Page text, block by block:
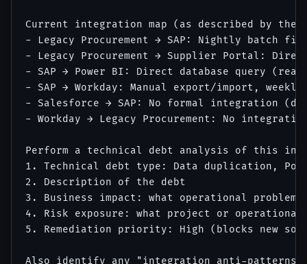
Current integration map (as described by the
- Legacy Procurement → SAP: Nightly batch
- Legacy Procurement → Supplier Portal:
- SAP → Power BI: Direct database query
- SAP → Workday: Manual export/import, weekly
- Salesforce → SAP: No formal integration
- Workday → Legacy Procurement: No
Perform a technical debt analysis of this
1. Technical debt type: Data duplication,
2. Description of the debt
3. Business impact: what operational problem
4. Risk exposure: what project or
5. Remediation priority: High (blocks new